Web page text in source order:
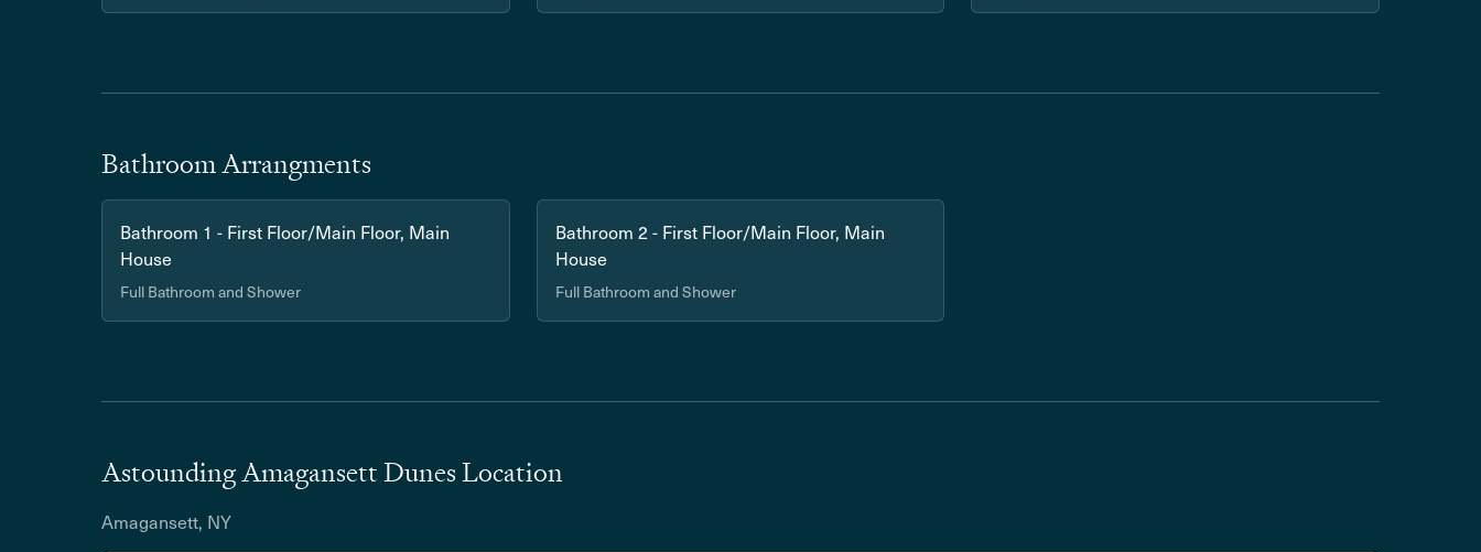
Bathroom Arrangments
Bathroom 1 - First Floor/Main Floor, Main
House
Full Bathroom and Shower
Bathroom 2 - First Floor/Main Floor, Main
House
Full Bathroom and Shower
Astounding Amagansett Dunes Location
Amagansett, NY